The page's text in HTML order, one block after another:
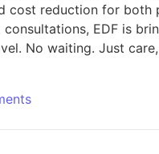
cost reduction for both
EDF is
No waiting. Just